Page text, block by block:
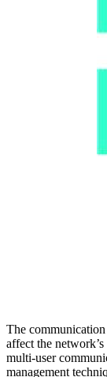
The
affect the
multi-user
management